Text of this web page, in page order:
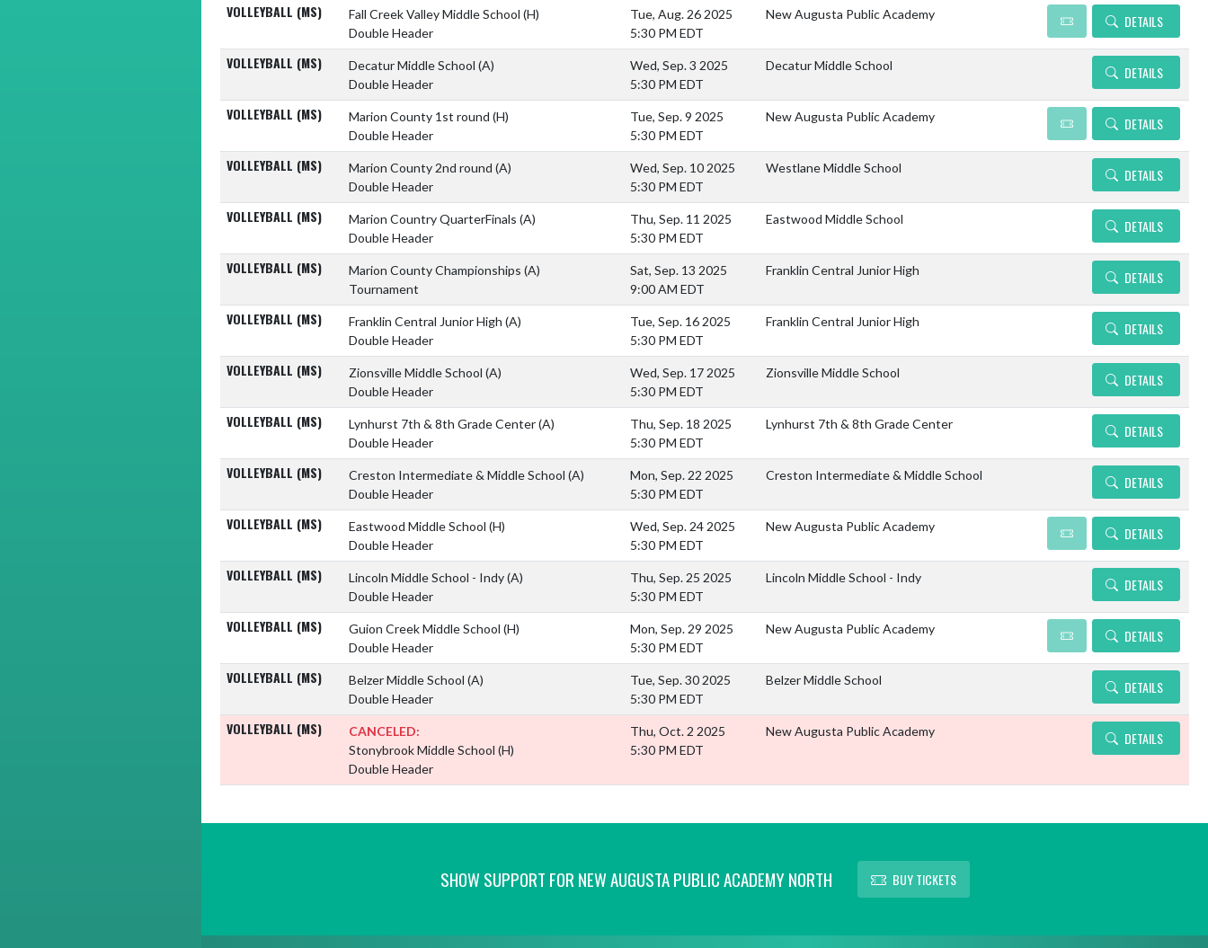
VOLLEYBALL (MS) Fall Creek Valley Middle School (H)
Double Header
Tue, Aug. 26 2025
5:30 PM EDT
New Augusta Public Academy DETAILS
VOLLEYBALL (MS) Decatur Middle School (A)
Double Header
Wed, Sep. 3 2025
5:30 PM EDT
Decatur Middle School DETAILS
VOLLEYBALL (MS) Marion County 1st round (H)
Double Header
Tue, Sep. 9 2025
5:30 PM EDT
New Augusta Public Academy DETAILS
VOLLEYBALL (MS) Marion County 2nd round (A)
Double Header
Wed, Sep. 10 2025
5:30 PM EDT
Westlane Middle School DETAILS
VOLLEYBALL (MS) Marion Country QuarterFinals (A)
Double Header
Thu, Sep. 11 2025
5:30 PM EDT
Eastwood Middle School DETAILS
VOLLEYBALL (MS) Marion County Championships (A)
Tournament
Sat, Sep. 13 2025
9:00 AM EDT
Franklin Central Junior High DETAILS
VOLLEYBALL (MS) Franklin Central Junior High (A)
Double Header
Tue, Sep. 16 2025
5:30 PM EDT
Franklin Central Junior High DETAILS
VOLLEYBALL (MS) Zionsville Middle School (A)
Double Header
Wed, Sep. 17 2025
5:30 PM EDT
Zionsville Middle School DETAILS
VOLLEYBALL (MS) Lynhurst 7th & 8th Grade Center(A)
Double Header
Thu, Sep. 18 2025
5:30 PM EDT
Lynhurst 7th & 8th Grade Center DETAILS
VOLLEYBALL (MS) Creston Intermediate & Middle School (A)
Double Header
Mon, Sep. 22 2025
5:30 PM EDT
Creston Intermediate & Middle School DETAILS
VOLLEYBALL (MS) Eastwood Middle School (H)
Double Header
Wed, Sep. 24 2025
5:30 PM EDT
New Augusta Public Academy DETAILS
VOLLEYBALL (MS) Lincoln Middle School - Indy(A)
Double Header
Thu, Sep. 25 2025
5:30 PM EDT
Lincoln Middle School - Indy DETAILS
VOLLEYBALL (MS) Guion Creek Middle School (H)
Double Header
Mon, Sep. 29 2025
5:30 PM EDT
New Augusta Public Academy DETAILS
VOLLEYBALL (MS) Belzer Middle School (A)
Double Header
Tue, Sep. 30 2025
5:30 PM EDT
Belzer Middle School DETAILS
VOLLEYBALL (MS)
CANCELED:
Stonybrook Middle School (H)
Double Header
Thu, Oct. 2 2025
5:30 PM EDT
New Augusta Public Academy DETAILS
SHOW SUPPORT FOR NEW AUGUSTA PUBLIC ACADEMY NORTH BUY TICKETS